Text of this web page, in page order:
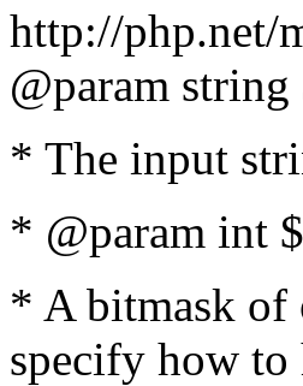
http://php.net/
@param string
* The input
* @param int
* A bitmask of
specify how to